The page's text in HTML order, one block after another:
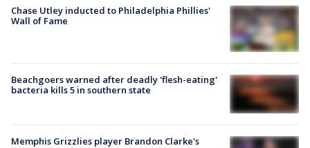
Chase Utley inducted to Philadelphia Phillies'
Wall of Fame
Beachgoers warned after deadly 'flesh-eating'
bacteria kills 5 in southern state
Memphis Grizzlies player Brandon Clarke's